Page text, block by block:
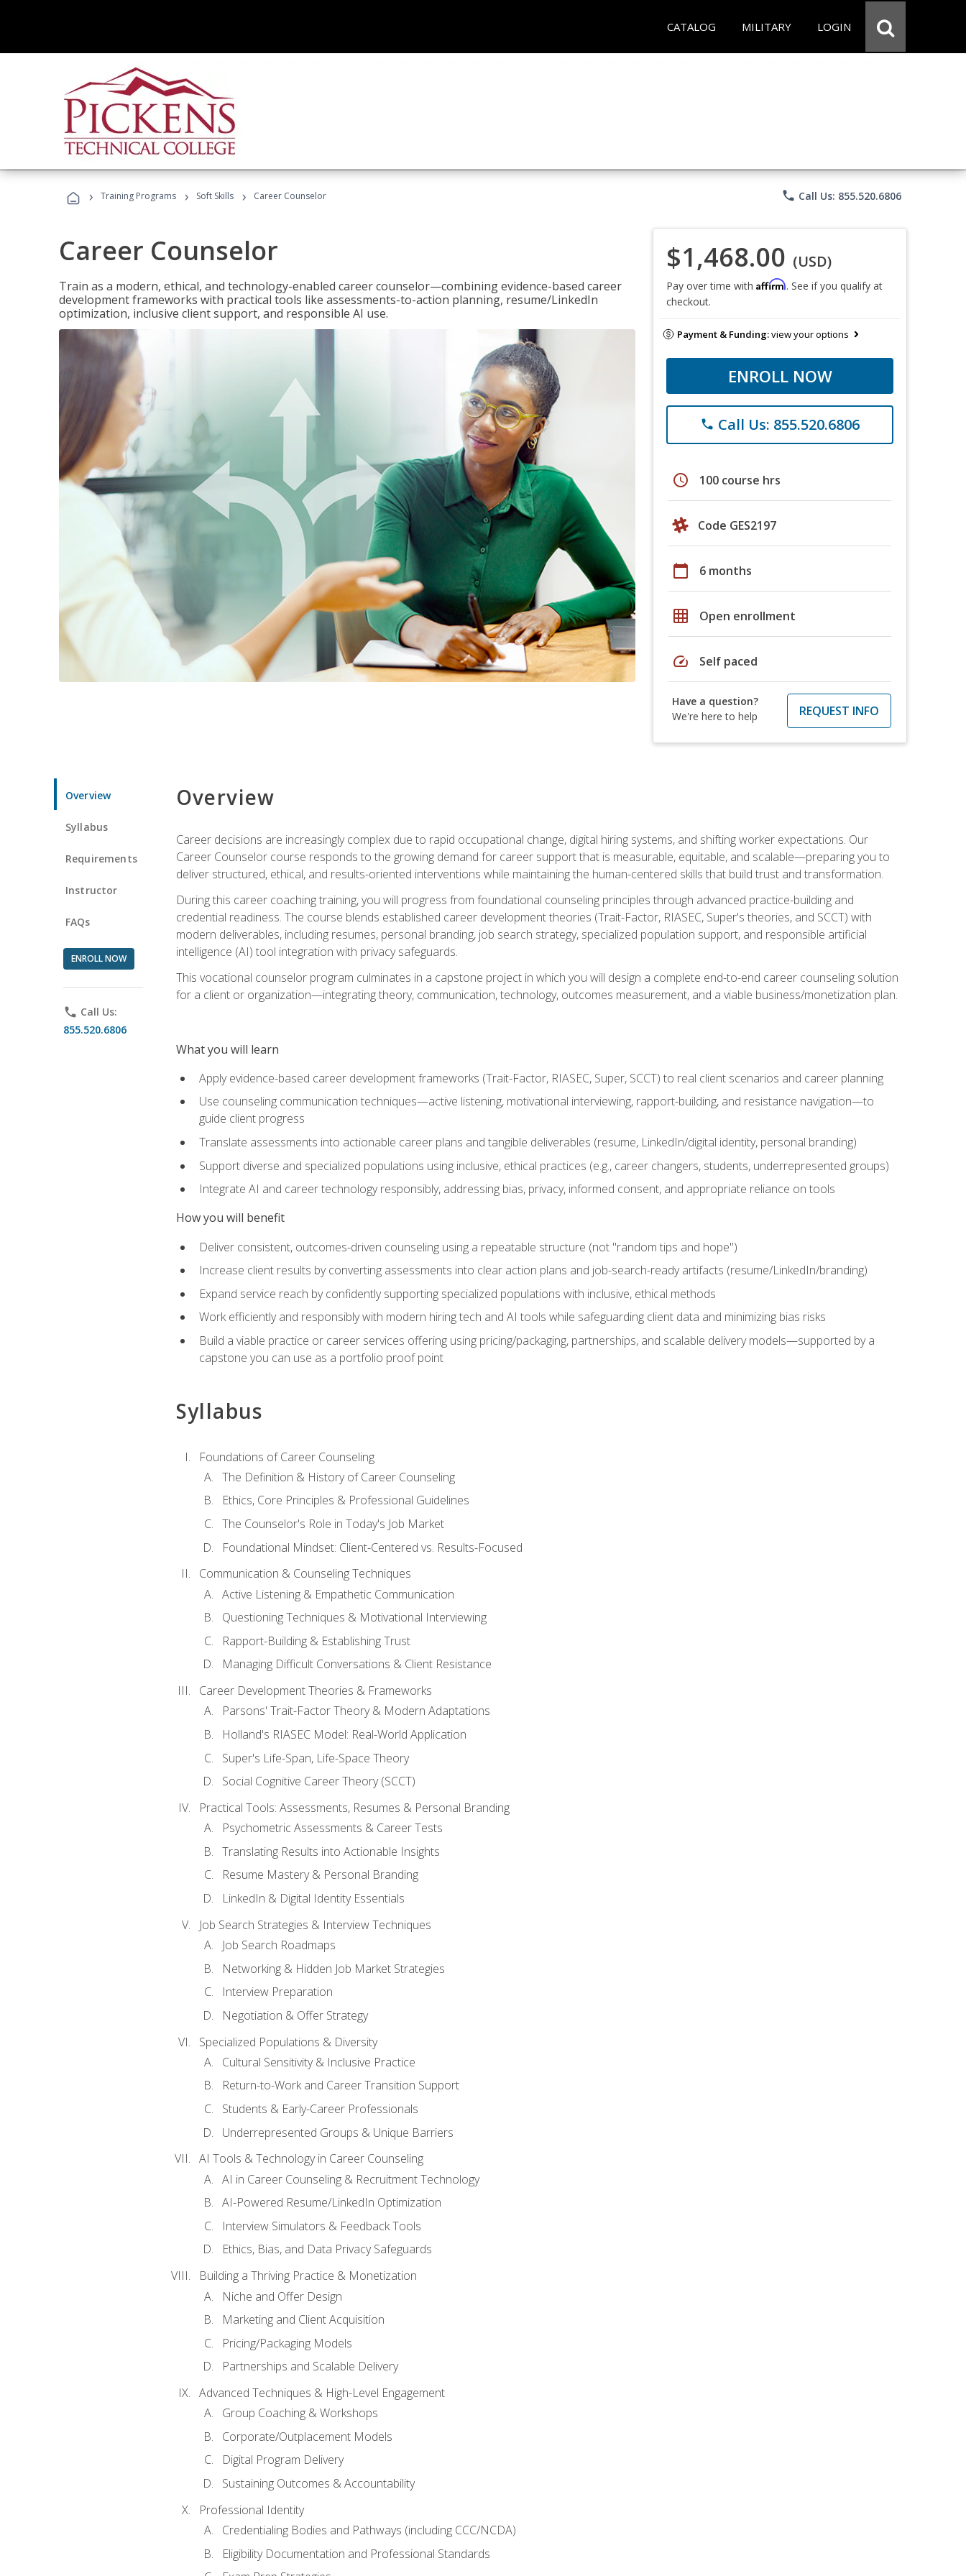
CATALOG MILITARY LOGIN
› Training Programs › Soft Skills › Career Counselor phone Call Us: 855.520.6806
Career Counselor
Train as a modern, ethical, and technology-enabled career counselor—combining evidence-based career
development frameworks with practical tools like assessments-to-action planning, resume/LinkedIn
optimization, inclusive client support, and responsible AI use.
$1,468.00 (USD)
Pay over time with Affirm. See if you qualify at
checkout.
Payment & Funding:view your options
ENROLL NOW
phone Call Us: 855.520.6806
schedule 100 course hrs
Code GES2197
calendar_today 6 months
grid_on Open enrollment
speed Self paced
Have a question?
We're here to help
REQUEST INFO
Overview
Syllabus
Requirements
Instructor
FAQs
ENROLL NOW
phone Call Us:
855.520.6806
Overview
Career decisions are increasingly complex due to rapid occupational change, digital hiring systems, and shifting worker expectations. Our
Career Counselor course responds to the growing demand for career support that is measurable, equitable, and scalable—preparing you to
deliver structured, ethical, and results-oriented interventions while maintaining the human-centered skills that build trust and transformation.
During this career coaching training, you will progress from foundational counseling principles through advanced practice-building and
credential readiness. The course blends established career development theories (Trait-Factor, RIASEC, Super's theories, and SCCT) with
modern deliverables, including resumes, personal branding, job search strategy, specialized population support, and responsible artificial
intelligence (AI) tool integration with privacy safeguards.
This vocational counselor program culminates in a capstone project in which you will design a complete end-to-end career counseling solution
for a client or organization—integrating theory, communication, technology, outcomes measurement, and a viable business/monetization plan.
What you will learn
Apply evidence-based career development frameworks (Trait-Factor, RIASEC, Super, SCCT) to real client scenarios and career planning
Use counseling communication techniques—active listening, motivational interviewing, rapport-building, and resistance navigation—to
guide client progress
Translate assessments into actionable career plans and tangible deliverables (resume, LinkedIn/digital identity, personal branding)
Support diverse and specialized populations using inclusive, ethical practices (e.g., career changers, students, underrepresented groups)
Integrate AI and career technology responsibly, addressing bias, privacy, informed consent, and appropriate reliance on tools
How you will benefit
Deliver consistent, outcomes-driven counseling using a repeatable structure (not "random tips and hope")
Increase client results by converting assessments into clear action plans and job-search-ready artifacts (resume/LinkedIn/branding)
Expand service reach by confidently supporting specialized populations with inclusive, ethical methods
Work efficiently and responsibly with modern hiring tech and AI tools while safeguarding client data and minimizing bias risks
Build a viable practice or career services offering using pricing/packaging, partnerships, and scalable delivery models—supported by a
capstone you can use as a portfolio proof point
Syllabus
Foundations of Career Counseling
The Definition & History of Career Counseling
Ethics, Core Principles & Professional Guidelines
The Counselor's Role in Today's Job Market
Foundational Mindset: Client-Centered vs. Results-Focused
Communication & Counseling Techniques
Active Listening & Empathetic Communication
Questioning Techniques & Motivational Interviewing
Rapport-Building & Establishing Trust
Managing Difficult Conversations & Client Resistance
Career Development Theories & Frameworks
Parsons' Trait-Factor Theory & Modern Adaptations
Holland's RIASEC Model: Real-World Application
Super's Life-Span, Life-Space Theory
Social Cognitive Career Theory (SCCT)
Practical Tools: Assessments, Resumes & Personal Branding
Psychometric Assessments & Career Tests
Translating Results into Actionable Insights
Resume Mastery & Personal Branding
LinkedIn & Digital Identity Essentials
Job Search Strategies & Interview Techniques
Job Search Roadmaps
Networking & Hidden Job Market Strategies
Interview Preparation
Negotiation & Offer Strategy
Specialized Populations & Diversity
Cultural Sensitivity & Inclusive Practice
Return-to-Work and Career Transition Support
Students & Early-Career Professionals
Underrepresented Groups & Unique Barriers
AI Tools & Technology in Career Counseling
AI in Career Counseling & Recruitment Technology
AI-Powered Resume/LinkedIn Optimization
Interview Simulators & Feedback Tools
Ethics, Bias, and Data Privacy Safeguards
Building a Thriving Practice & Monetization
Niche and Offer Design
Marketing and Client Acquisition
Pricing/Packaging Models
Partnerships and Scalable Delivery
Advanced Techniques & High-Level Engagement
Group Coaching & Workshops
Corporate/Outplacement Models
Digital Program Delivery
Sustaining Outcomes & Accountability
Professional Identity
Credentialing Bodies and Pathways (including CCC/NCDA)
Eligibility Documentation and Professional Standards